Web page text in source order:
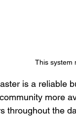
This system
is a reliable
more
throughout the